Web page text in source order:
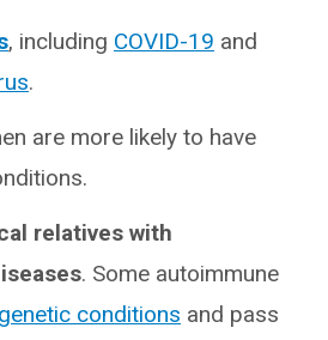
, including COVID-19 and
.
are more likely to have
relatives with
. Some autoimmune
genetic conditions and pass